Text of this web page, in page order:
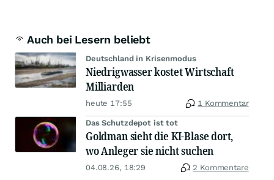
Auch bei Lesern beliebt
Deutschland in Krisenmodus
Niedrigwasser kostet Wirtschaft
Milliarden
heute 17:55 1 Kommentar
Das Schutzdepot ist tot
Goldman sieht die KI-Blase dort,
wo Anleger sie nicht suchen
04.08.26, 18:29 2 Kommentare